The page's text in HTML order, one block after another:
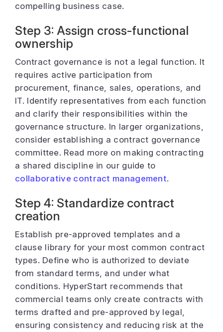
compelling business case.
Step 3: Assign cross-functional
ownership
Contract governance is not a legal function. It
requires active participation from
procurement, finance, sales, operations, and
IT. Identify representatives from each function
and clarify their responsibilities within the
governance structure. In larger organizations,
consider establishing a contract governance
committee. Read more on making contracting
a shared discipline in our guide to
collaborative contract management.
Step 4: Standardize contract
creation
Establish pre-approved templates and a
clause library for your most common contract
types. Define who is authorized to deviate
from standard terms, and under what
conditions. HyperStart recommends that
commercial teams only create contracts with
terms drafted and pre-approved by legal,
ensuring consistency and reducing risk at the